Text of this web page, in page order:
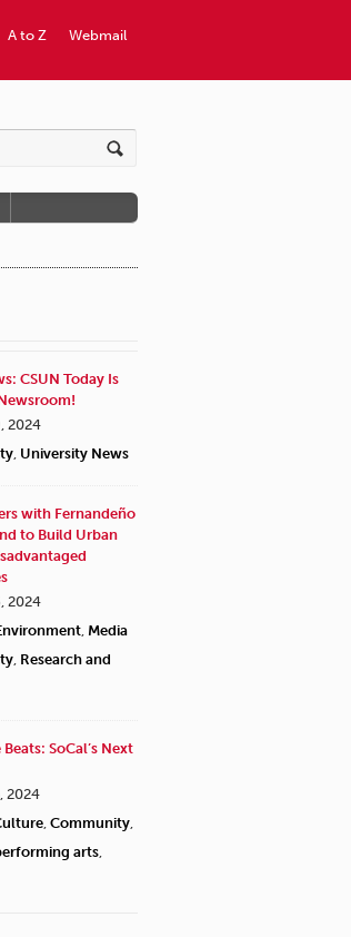
Webmail
A to Z
CSUN Today Is
2024
University News
with Fernandeño
to Build Urban
2024
Media
Research and
SoCal’s Next
2024
Community
arts